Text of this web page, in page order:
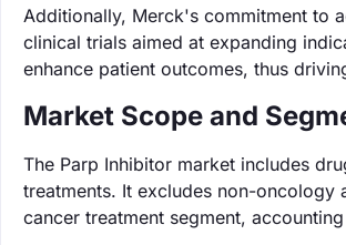
Additionally, Merck's commitment to
clinical trials aimed at expanding
enhance patient outcomes, thus
Market Scope and
The Parp Inhibitor market includes
treatments. It excludes non-oncology
cancer treatment segment,